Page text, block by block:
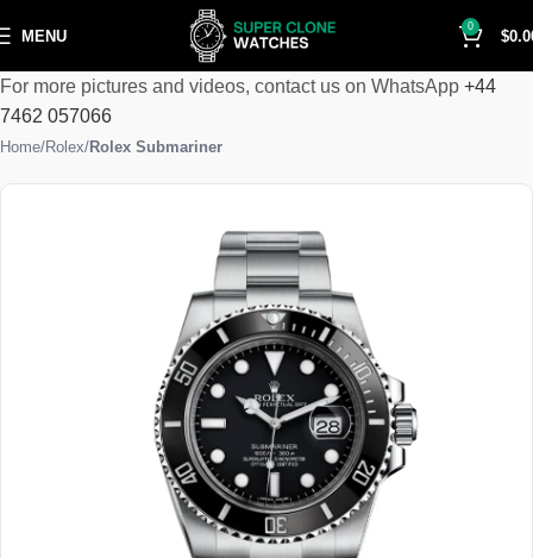
MENU
0
$
For more pictures and videos, contact us on WhatsApp +44
7462 057066
Home Rolex Rolex Submariner